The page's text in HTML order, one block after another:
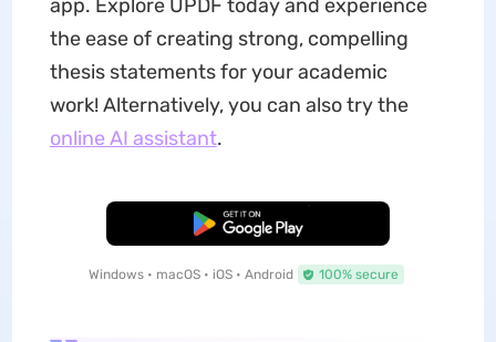
app. Explore UPDF today and experience
the ease of creating strong, compelling
thesis statements for your academic
work! Alternatively, you can also try the
online AI assistant.
Free Download
Windows • macOS • iOS • Android 100% secure